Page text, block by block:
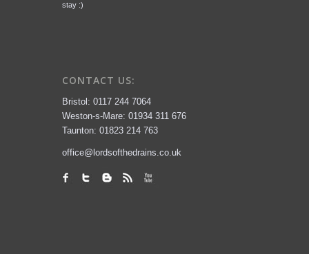
stay :)
CONTACT US:
Bristol: 0117 244 7064
Weston-s-Mare: 01934 311 676
Taunton: 01823 214 763
office@lordsofthedrains.co.uk